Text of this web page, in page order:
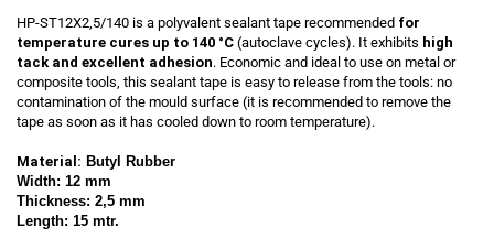
HP-ST12X2,5/140 is a polyvalent sealant tape recommended for
temperature cures up to 140 °C (autoclave cycles). It exhibits high
tack and excellent adhesion. Economic and ideal to use on metal or
composite tools, this sealant tape is easy to release from the tools: no
contamination of the mould surface (it is recommended to remove the
tape as soon as it has cooled down to room temperature).
Material: Butyl Rubber
Width: 12 mm
Thickness: 2,5 mm
Length: 15 mtr.